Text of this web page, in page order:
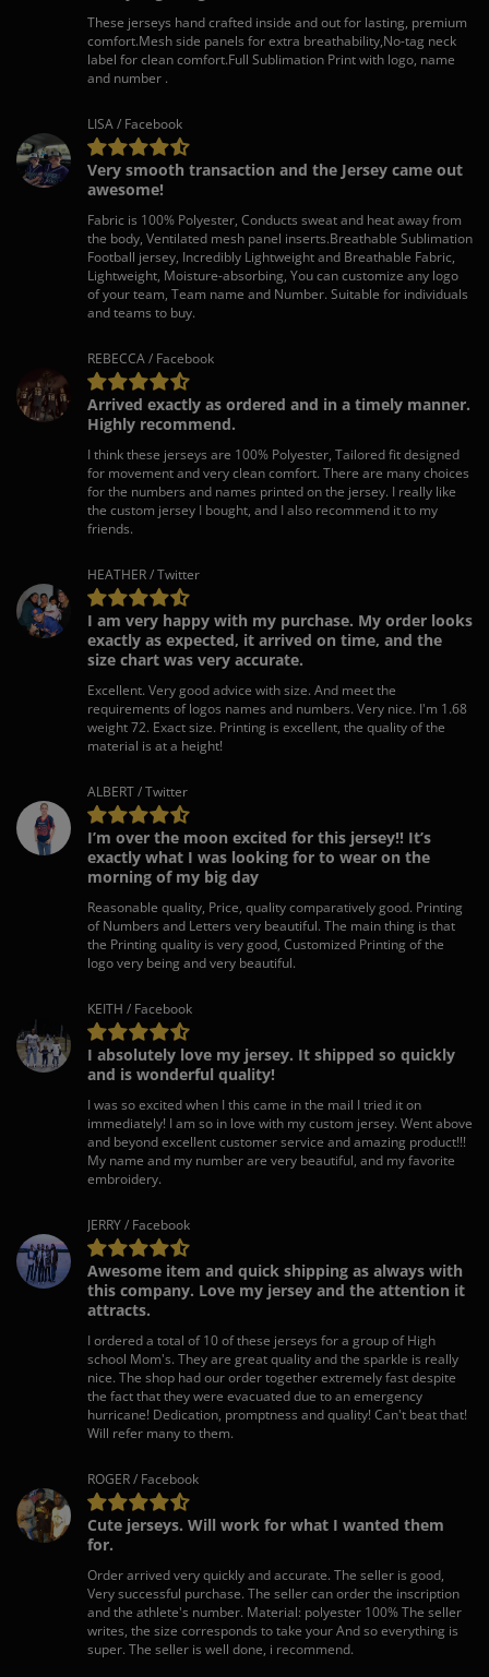
These jerseys hand crafted inside and out for lasting, premium
comfort.Mesh side panels for extra breathability,No-tag neck
label for clean comfort.Full Sublimation Print with logo, name
and number .
LISA / Facebook
Very smooth transaction and the Jersey came out
awesome!
Fabric is 100% Polyester, Conducts sweat and heat away from
the body, Ventilated mesh panel inserts.Breathable Sublimation
Football jersey, Incredibly Lightweight and Breathable Fabric,
Lightweight, Moisture-absorbing, You can customize any logo
of your team, Team name and Number. Suitable for individuals
and teams to buy.
REBECCA / Facebook
Arrived exactly as ordered and in a timely manner.
Highly recommend.
I think these jerseys are 100% Polyester, Tailored fit designed
for movement and very clean comfort. There are many choices
for the numbers and names printed on the jersey. I really like
the custom jersey I bought, and I also recommend it to my
friends.
HEATHER / Twitter
I am very happy with my purchase. My order looks
exactly as expected, it arrived on time, and the
size chart was very accurate.
Excellent. Very good advice with size. And meet the
requirements of logos names and numbers. Very nice. I'm 1.68
weight 72. Exact size. Printing is excellent, the quality of the
material is at a height!
ALBERT / Twitter
I’m over the moon excited for this jersey!! It’s
exactly what I was looking for to wear on the
morning of my big day
Reasonable quality, Price, quality comparatively good. Printing
of Numbers and Letters very beautiful. The main thing is that
the Printing quality is very good, Customized Printing of the
logo very being and very beautiful.
KEITH / Facebook
I absolutely love my jersey. It shipped so quickly
and is wonderful quality!
I was so excited when I this came in the mail I tried it on
immediately! I am so in love with my custom jersey. Went above
and beyond excellent customer service and amazing product!!!
My name and my number are very beautiful, and my favorite
embroidery.
JERRY / Facebook
Awesome item and quick shipping as always with
this company. Love my jersey and the attention it
attracts.
I ordered a total of 10 of these jerseys for a group of High
school Mom's. They are great quality and the sparkle is really
nice. The shop had our order together extremely fast despite
the fact that they were evacuated due to an emergency
hurricane! Dedication, promptness and quality! Can't beat that!
Will refer many to them.
ROGER / Facebook
Cute jerseys. Will work for what I wanted them
for.
Order arrived very quickly and accurate. The seller is good,
Very successful purchase. The seller can order the inscription
and the athlete's number. Material: polyester 100% The seller
writes, the size corresponds to take your And so everything is
super. The seller is well done, i recommend.